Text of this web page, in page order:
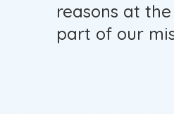
reasons at
part of our